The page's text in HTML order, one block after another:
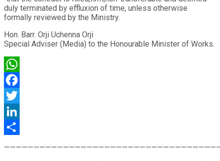
duly terminated by effluxion of time, unless otherwise
formally reviewed by the Ministry.
Hon. Barr. Orji Uchenna Orji
Special Adviser (Media) to the Honourable Minister of Works.
WhatsApp
Facebook
Twitter
LinkedIn